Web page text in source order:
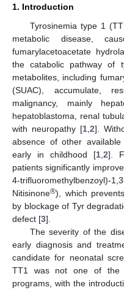
1. Introduction
Tyrosinemia type 1
metabolic disease,
fumarylacetoacetate
the catabolic pathway of
metabolites, including
(SUAC), accumulate,
malignancy, mainly
hepatoblastoma, renal
with neuropathy [1 2].
absence of other
early in childhood [1 2].
patients significantly
4-
Nitisinone®), which
by blockage of Tyr
defect [3].
The severity of the
early diagnosis and
candidate for neonatal
TT1 was not one of the
programs, with the